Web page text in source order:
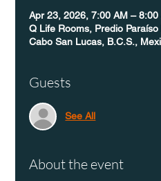
Apr 23, 2026, 7:00 AM – 8:00
Q Life Rooms, Predio
Cabo San Lucas, B.C.S.,
Guests
See All
About the event